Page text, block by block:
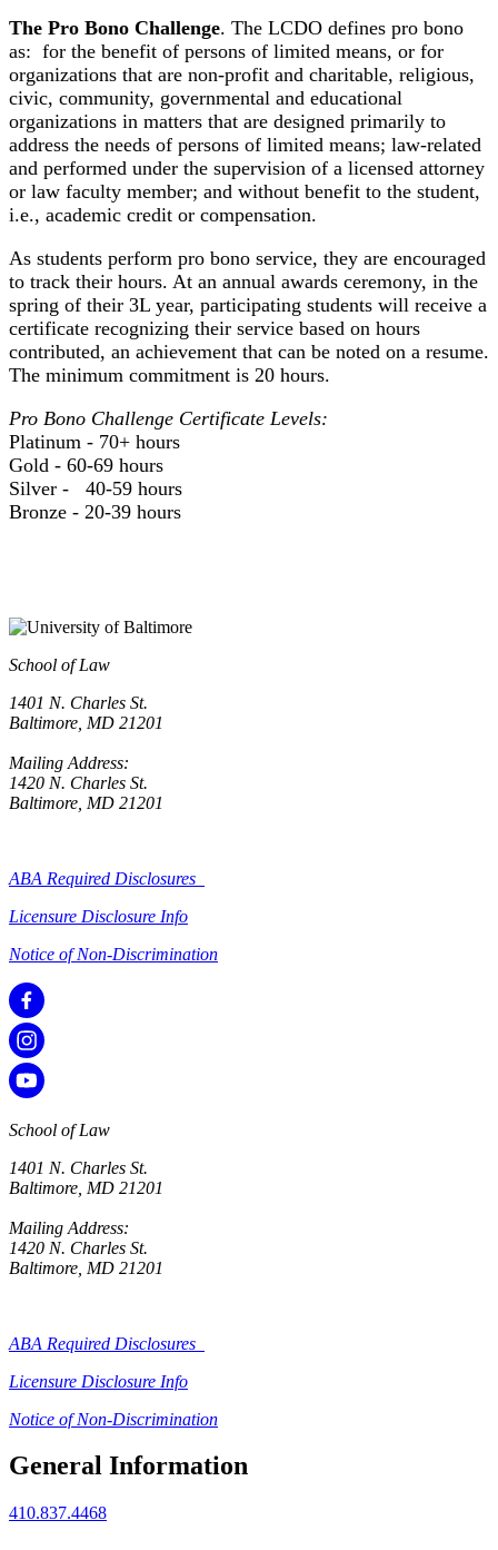
The Pro Bono Challenge. The LCDO defines pro bono
as: for the benefit of persons of limited means, or for
organizations that are non-profit and charitable, religious,
civic, community, governmental and educational
organizations in matters that are designed primarily to
address the needs of persons of limited means; law-related
and performed under the supervision of a licensed attorney
or law faculty member; and without benefit to the student,
i.e., academic credit or compensation.
As students perform pro bono service, they are encouraged
to track their hours. At an annual awards ceremony, in the
spring of their 3L year, participating students will receive a
certificate recognizing their service based on hours
contributed, an achievement that can be noted on a resume.
The minimum commitment is 20 hours.
Pro Bono Challenge Certificate Levels:
Platinum - 70+ hours
Gold - 60-69 hours
Silver - 40-59 hours
Bronze - 20-39 hours
School of Law
1401 N. Charles St.
Baltimore, MD 21201
Mailing Address:
1420 N. Charles St.
Baltimore, MD 21201
ABA Required Disclosures
Licensure Disclosure Info
Notice of Non-Discrimination
School of Law
1401 N. Charles St.
Baltimore, MD 21201
Mailing Address:
1420 N. Charles St.
Baltimore, MD 21201
ABA Required Disclosures
Licensure Disclosure Info
Notice of Non-Discrimination
General Information
410.837.4468